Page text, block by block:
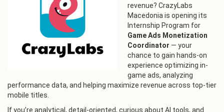
revenue? CrazyLabs
Macedonia is opening its
Internship Program for
Game Ads Monetization
Coordinator — your
chance to gain hands-on
experience optimizing in-
game ads, analyzing
performance data, and helping maximize revenue across top-tier
mobile titles.
If you’re analytical, detail-oriented, curious about AI tools, and